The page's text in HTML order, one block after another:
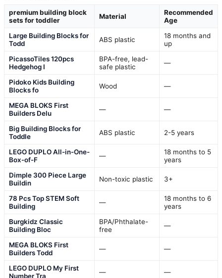
premium building block
sets for toddler
Material
Recommended
Age
Large Building Blocks for
Todd
ABS plastic
18 months and
up
PicassoTiles 120pcs
Hedgehog I
BPA-free, lead-
safe plastic
—
Pidoko Kids Building
Blocks fo
Wood —
MEGA BLOKS First
Builders Delu
— —
Big Building Blocks for
Toddle
ABS plastic 2-5 years
LEGO DUPLO All-in-One-
Box-of-F
—
18 months to 5
years
Dimple 300 Piece Large
Buildin
Non-toxic plastic 3+
78 Pcs Top STEM Soft
Building
—
18 months to 6
years
Burgkidz Classic
Building Bloc
BPA/Phthalate-
free
—
MEGA BLOKS First
Builders Todd
— —
LEGO DUPLO My First
Number Tra
— —